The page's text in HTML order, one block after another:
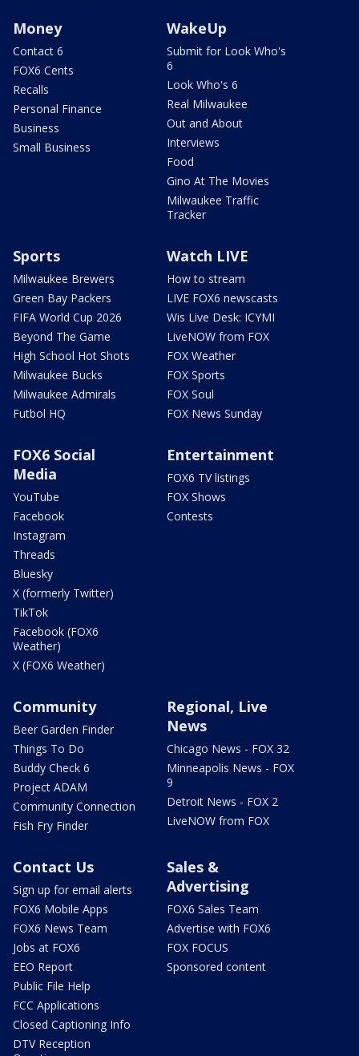
Money
Contact 6
FOX6 Cents
Recalls
Personal Finance
Business
Small Business
WakeUp
Submit for Look Who's
6
Look Who's 6
Real Milwaukee
Out and About
Interviews
Food
Gino At The Movies
Milwaukee Traffic
Tracker
Sports
Milwaukee Brewers
Green Bay Packers
FIFA World Cup 2026
Beyond The Game
High School Hot Shots
Milwaukee Bucks
Milwaukee Admirals
Futbol HQ
Watch LIVE
How to stream
LIVE FOX6 newscasts
Wis Live Desk: ICYMI
LiveNOW from FOX
FOX Weather
FOX Sports
FOX Soul
FOX News Sunday
FOX6 Social
Media
YouTube
Facebook
Instagram
Threads
Bluesky
X (formerly Twitter)
TikTok
Facebook (FOX6
Weather)
X (FOX6 Weather)
Entertainment
FOX6 TV listings
FOX Shows
Contests
Community
Beer Garden Finder
Things To Do
Buddy Check 6
Project ADAM
Community Connection
Fish Fry Finder
Regional, Live
News
Chicago News - FOX 32
Minneapolis News - FOX
9
Detroit News - FOX 2
LiveNOW from FOX
Contact Us
Sign up for email alerts
FOX6 Mobile Apps
FOX6 News Team
Jobs at FOX6
EEO Report
Public File Help
FCC Applications
Closed Captioning Info
DTV Reception
Sales &
Advertising
FOX6 Sales Team
Advertise with FOX6
FOX FOCUS
Sponsored content